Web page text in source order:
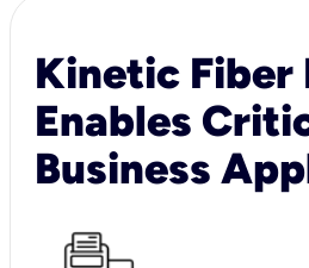
Kinetic
Enables
Business